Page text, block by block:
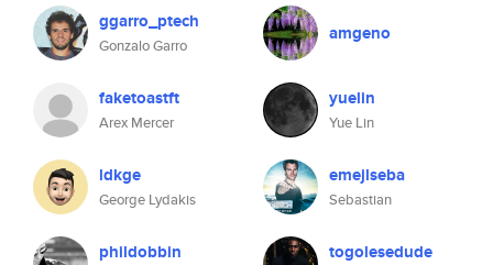
ggarro_ptech
Gonzalo Garro
amgeno
faketoastft
Arex Mercer
yuelin
Yue Lin
ldkge
George Lydakis
emejlseba
Sebastian
phildobbin togolesedude